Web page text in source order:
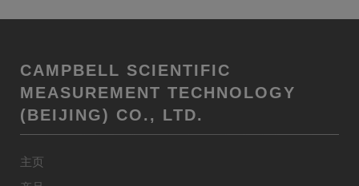
CAMPBELL SCIENTIFIC
MEASUREMENT TECHNOLOGY
(BEIJING) CO., LTD.
主页